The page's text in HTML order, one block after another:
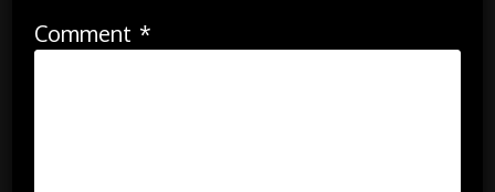
Comment *